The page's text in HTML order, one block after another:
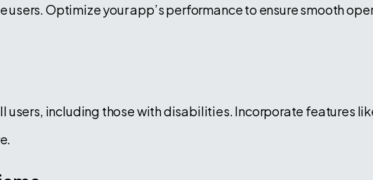
users. Optimize your app’s performance to ensure smooth
users, including those with disabilities. Incorporate features